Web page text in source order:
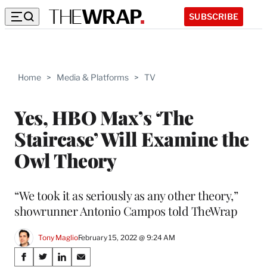
SUBSCRIBE
Home > Media & Platforms > TV
Yes, HBO Max’s ‘The
Staircase’ Will Examine the
Owl Theory
“We took it as seriously as any other theory,”
showrunner Antonio Campos told TheWrap
Tony MaglioFebruary 15, 2022 @ 9:24 AM
Share
S S S S